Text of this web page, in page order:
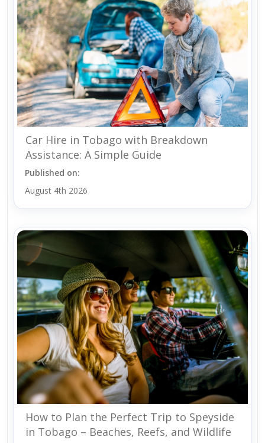
Car Hire in Tobago with Breakdown
Assistance: A Simple Guide
Published on:
August 4th 2026
How to Plan the Perfect Trip to Speyside
in Tobago – Beaches, Reefs, and Wildlife